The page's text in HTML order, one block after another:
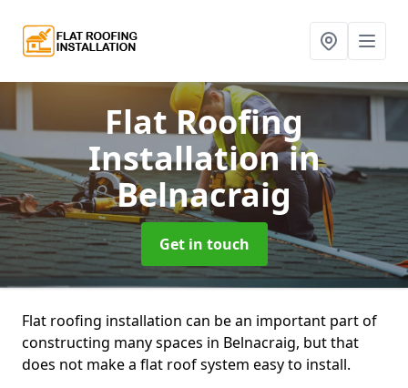
Flat Roofing
Installationin
Belnacraig
Get in touch
Flat roofing installation can be an important part of
constructing many spaces in Belnacraig, but that
does not make a flat roof system easy to install.